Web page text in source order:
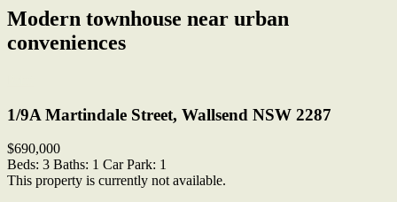
Modern townhouse near urban
conveniences
1/9A Martindale Street, Wallsend NSW 2287
$690,000
Beds: 3 Baths: 1 Car Park: 1
This property is currently not available.